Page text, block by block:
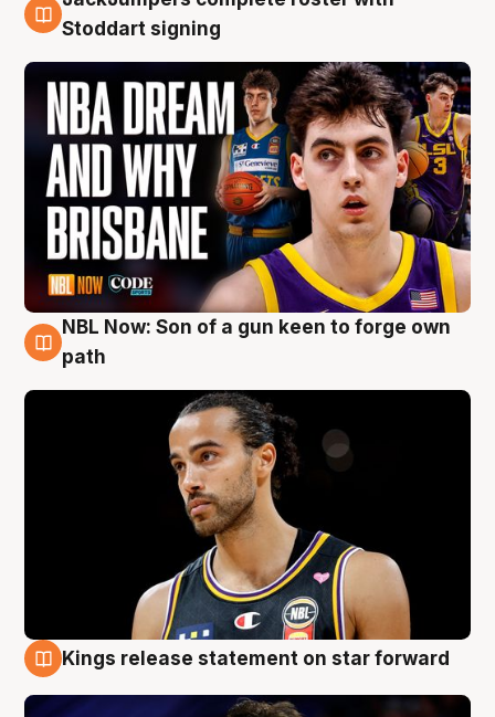
6 Aug
Stoddart signing
5 Aug
NBL Now: Son of a gun keen to forge own
path
Kings release statement on star forward